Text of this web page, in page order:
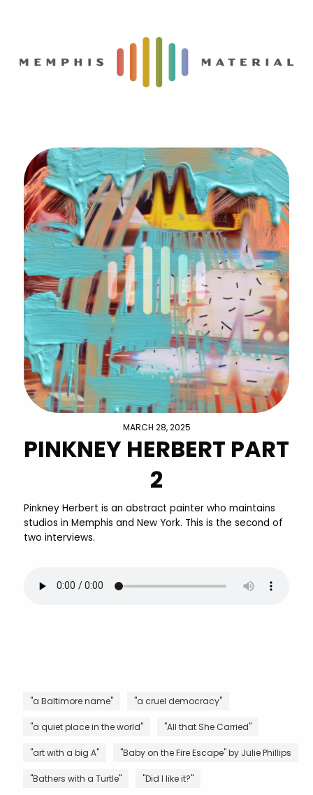
MARCH 28, 2025
PINKNEY HERBERT PART
2
Pinkney Herbert is an abstract painter who maintains
studios in Memphis and New York. This is the second of
two interviews.
"a Baltimore name" "a cruel democracy"
"a quiet place in the world" "All that She Carried"
"art with a big A" "Baby on the Fire Escape" by Julie Phillips
"Bathers with a Turtle" "Did I like it?"